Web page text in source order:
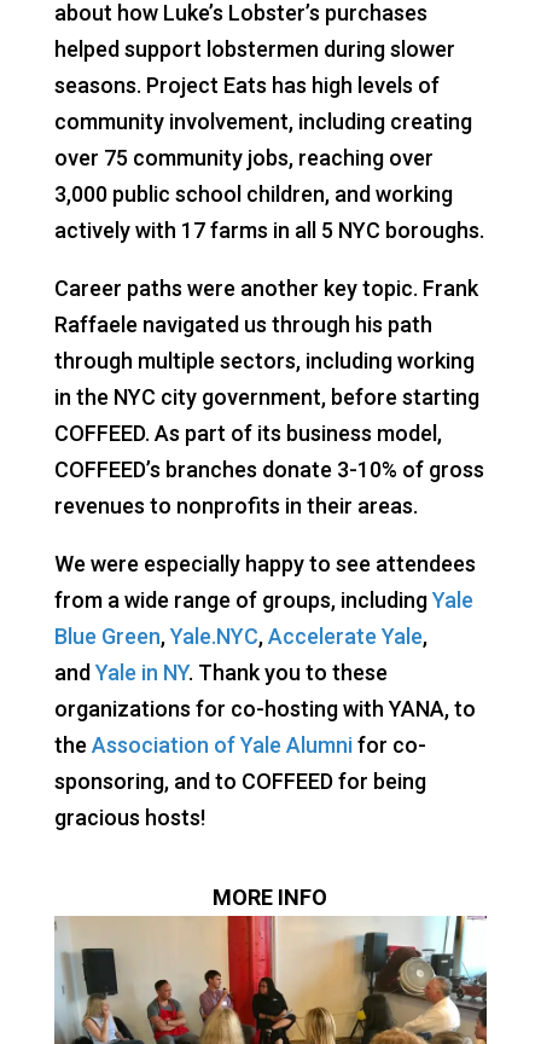
about how Luke’s Lobster’s purchases
helped support lobstermen during slower
seasons. Project Eats has high levels of
community involvement, including creating
over 75 community jobs, reaching over
3,000 public school children, and working
actively with 17 farms in all 5 NYC boroughs.
Career paths were another key topic. Frank
Raffaele navigated us through his path
through multiple sectors, including working
in the NYC city government, before starting
COFFEED. As part of its business model,
COFFEED’s branches donate 3-10% of gross
revenues to nonprofits in their areas.
We were especially happy to see attendees
from a wide range of groups, includingYale
Blue Green,Yale.NYC,Accelerate Yale,
and Yale in NY. Thank you to these
organizations for co-hosting with YANA, to
the Association of Yale Alumnifor co-
sponsoring, and to COFFEED for being
gracious hosts!
MORE INFO